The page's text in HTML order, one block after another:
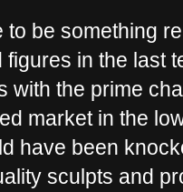
to be something
figures in the last
with the prime
market in the
have been
sculpts and